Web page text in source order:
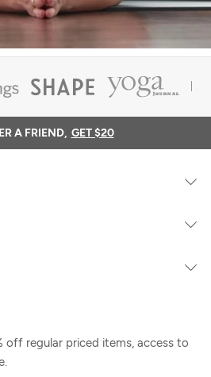
A FRIEND, GET $20
off regular priced items, access to